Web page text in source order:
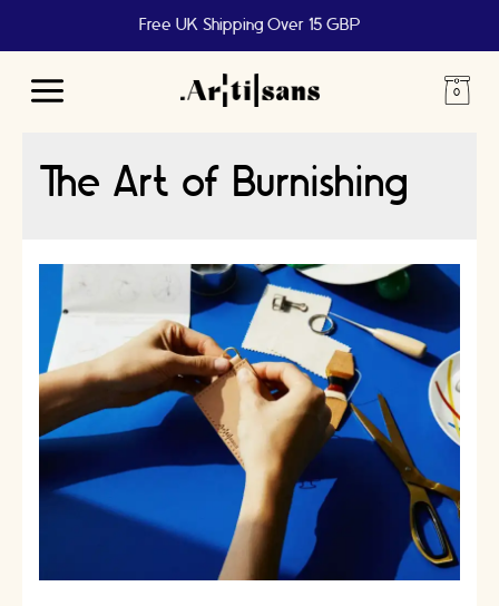
Free UK Shipping Over 15 GBP
Main
The Art of Burnishing